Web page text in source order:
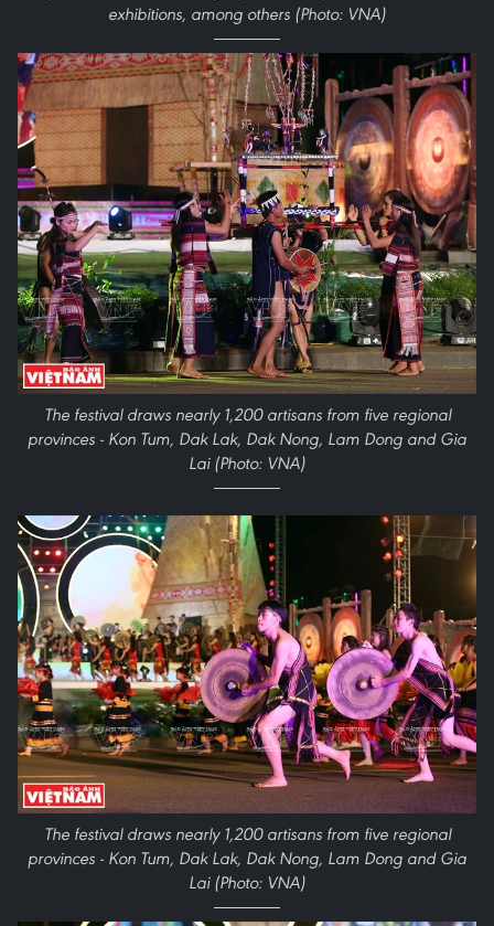
exhibitions, among others (Photo: VNA)
The festival draws nearly 1,200 artisans from five regional
provinces - Kon Tum, Dak Lak, Dak Nong, Lam Dong and Gia
Lai (Photo: VNA)
The festival draws nearly 1,200 artisans from five regional
provinces - Kon Tum, Dak Lak, Dak Nong, Lam Dong and Gia
Lai (Photo: VNA)